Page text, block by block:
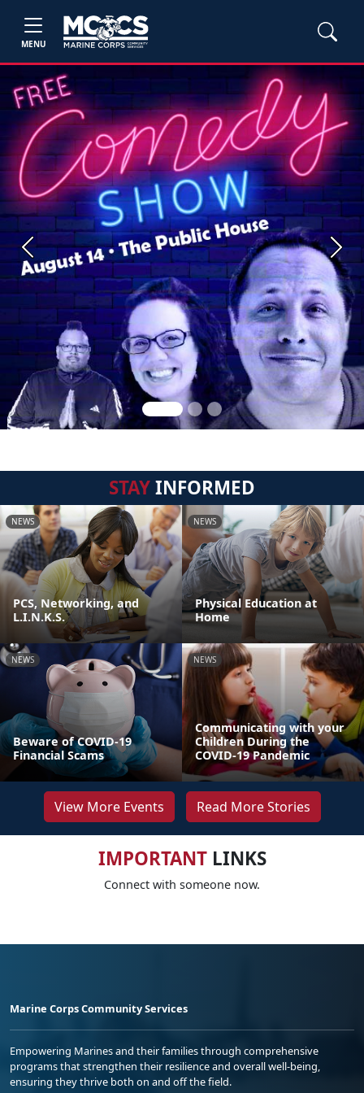
MENU
Previous Next
STAYINFORMED
NEWS
PCS, Networking, and
L.I.N.K.S.
NEWS
Physical Education at
Home
NEWS
Beware of COVID-19
Financial Scams
NEWS
Communicating with your
Children During the
COVID-19 Pandemic
View More Events Read More Stories
IMPORTANTLINKS
Connect with someone now.
Marine Corps Community Services
Empowering Marines and their families through comprehensive
programs that strengthen their resilience and overall well-being,
ensuring they thrive both on and off the field.